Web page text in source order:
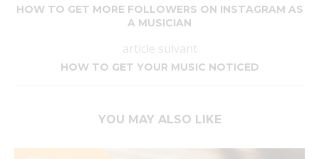
HOW TO GET MORE FOLLOWERS ON INSTAGRAM AS
A MUSICIAN
article suivant
HOW TO GET YOUR MUSIC NOTICED
YOU MAY ALSO LIKE